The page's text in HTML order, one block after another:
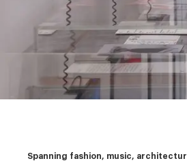
Spanning fashion, music,